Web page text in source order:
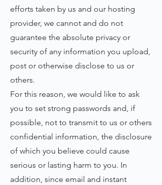
efforts taken by us and our hosting
provider, we cannot and do not
guarantee the absolute privacy or
security of any information you upload,
post or otherwise disclose to us or
others.
For this reason, we would like to ask
you to set strong passwords and, if
possible, not to transmit to us or others
confidential information, the disclosure
of which you believe could cause
serious or lasting harm to you. In
addition, since email and instant